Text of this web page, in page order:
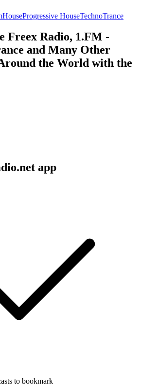
HouseProgressive HouseTechnoTrance
Freex Radio, 1.FM -
and Many Other
the World with the
app
to bookmark